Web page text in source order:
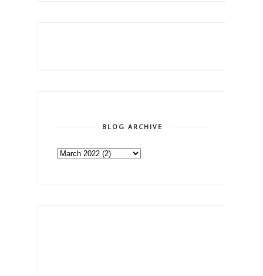
BLOG ARCHIVE